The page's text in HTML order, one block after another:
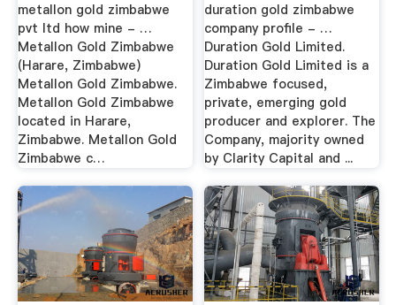
metallon gold zimbabwe
pvt ltd how mine - …
Metallon Gold Zimbabwe
(Harare, Zimbabwe)
Metallon Gold Zimbabwe.
Metallon Gold Zimbabwe
located in Harare,
Zimbabwe. Metallon Gold
Zimbabwe c…
duration gold zimbabwe
company profile - …
Duration Gold Limited.
Duration Gold Limited is a
Zimbabwe focused,
private, emerging gold
producer and explorer. The
Company, majority owned
by Clarity Capital and ...